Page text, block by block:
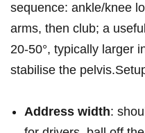
sequence: ankle/knee
arms, then club; a
20-50°, typically larger
stabilise the
Address width: